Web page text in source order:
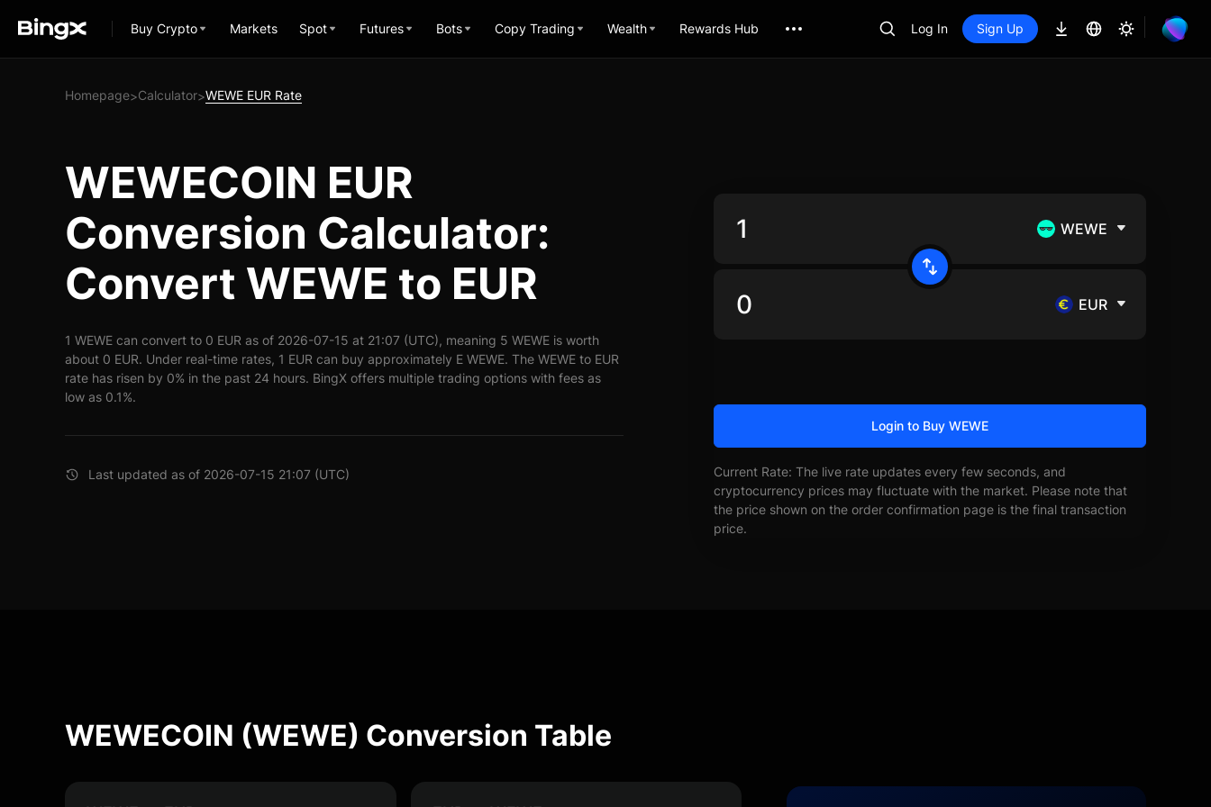
Buy Crypto Markets Spot Futures Bots Copy Trading Wealth Rewards Hub Log In Sign Up
Homepage>Calculator>WEWE EUR Rate
WEWECOIN EUR
Conversion Calculator:
Convert WEWE to EUR
1 WEWE can convert to 0 EUR as of 2026-07-15 at 21:07 (UTC), meaning 5 WEWE is worth
about 0 EUR. Under real-time rates, 1 EUR can buy approximately E WEWE. The WEWE to EUR
rate has risen by 0% in the past 24 hours. BingX offers multiple trading options with fees as
low as 0.1%.
Last updated as of 2026-07-15 21:07 (UTC)
WEWE
EUR
Login to Buy WEWE
Current Rate: The live rate updates every few seconds, and
cryptocurrency prices may fluctuate with the market. Please note that
the price shown on the order confirmation page is the final transaction
price.
WEWECOIN (WEWE) Conversion Table